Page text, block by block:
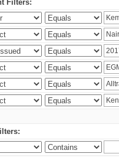
Filters: